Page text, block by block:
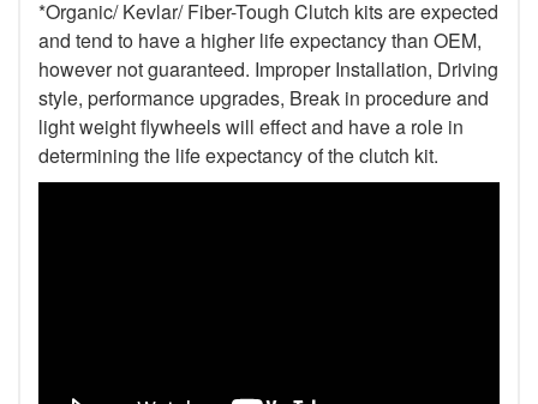
*Organic/ Kevlar/ Fiber-Tough Clutch kits are expected
and tend to have a higher life expectancy than OEM,
however not guaranteed. Improper Installation, Driving
style, performance upgrades, Break in procedure and
light weight flywheels will effect and have a role in
determining the life expectancy of the clutch kit.